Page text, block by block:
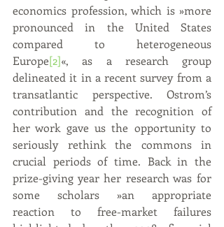
economics profession, which is »more
pronounced in the United States
compared to heterogeneous
Europe[2]«, as a research group
delineated it in a recent survey from a
transatlantic perspective. Ostrom’s
contribution and the recognition of
her work gave us the opportunity to
seriously rethink the commons in
crucial periods of time. Back in the
prize-giving year her research was for
some scholars »an appropriate
reaction to free-market failures